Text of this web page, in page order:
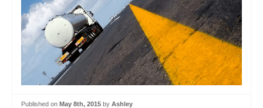
Published on May 8th, 2015 by Ashley